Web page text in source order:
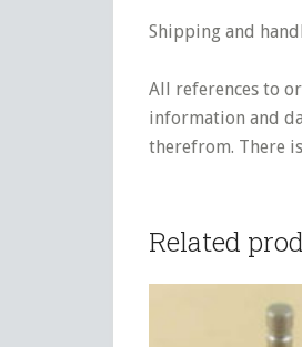
Shipping and
All references to
information and
therefrom. There
Related